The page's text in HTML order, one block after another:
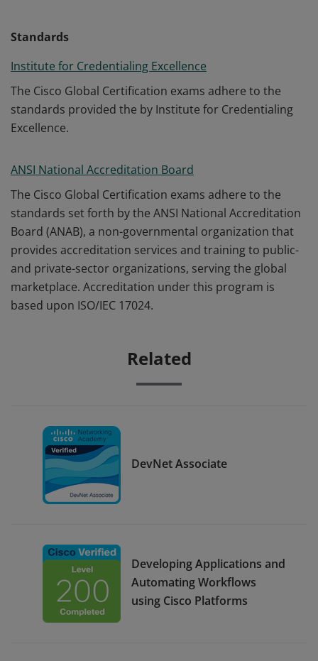
Standards
Institute for Credentialing Excellence
The Cisco Global Certification exams adhere to the
standards provided the by Institute for Credentialing
Excellence.
ANSI National Accreditation Board
The Cisco Global Certification exams adhere to the
standards set forth by the ANSI National Accreditation
Board (ANAB), a non-governmental organization that
provides accreditation services and training to public-
and private-sector organizations, serving the global
marketplace. Accreditation under this program is
based upon ISO/IEC 17024.
Related
DevNet Associate
Developing Applications and
Automating Workflows
using Cisco Platforms